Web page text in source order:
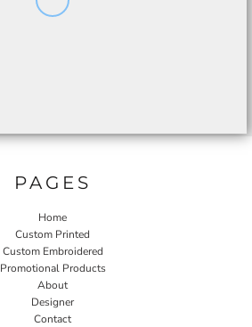
PAGES
Home
Custom Printed
Custom Embroidered
Promotional Products
About
Designer
Contact